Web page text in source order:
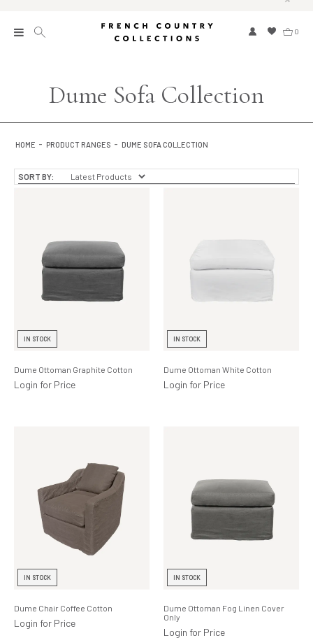
0
Collections
Home and Living
Kitchen and Dining
Storage
Dume Sofa Collection
HOME PRODUCT RANGES DUME SOFA COLLECTION
SORT BY:
IN STOCK
Dume Ottoman Graphite Cotton
Login for Price
IN STOCK
Dume Ottoman White Cotton
Login for Price
IN STOCK
Dume Chair Coffee Cotton
Login for Price
IN STOCK
Dume Ottoman Fog Linen Cover
Only
Login for Price